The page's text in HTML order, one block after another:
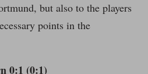
but also to the players
points in the
0:1 (0:1)